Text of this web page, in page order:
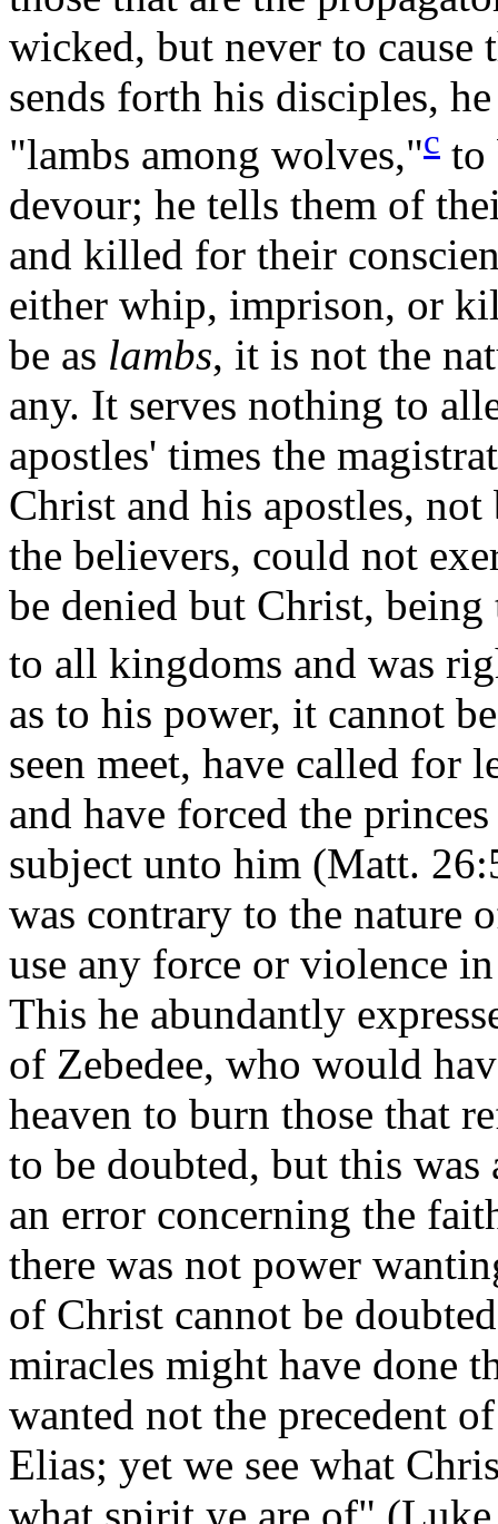
wicked, but never to cause
sends forth his disciples,
"lambs among wolves,"c to
devour; he tells them of
and killed for their
either whip, imprison, or
be as lambs, it is not the
any. It serves nothing to
apostles' times the
Christ and his apostles,
the believers, could not
be denied but Christ,
to all kingdoms and was
as to his power, it cannot
seen meet, have called for
and have forced the
subject unto him (Matt.
was contrary to the nature
use any force or violence
This he abundantly
of Zebedee, who would
heaven to burn those that
to be doubted, but this was
an error concerning the
there was not power
of Christ cannot be
miracles might have done
wanted not the precedent
Elias; yet we see what